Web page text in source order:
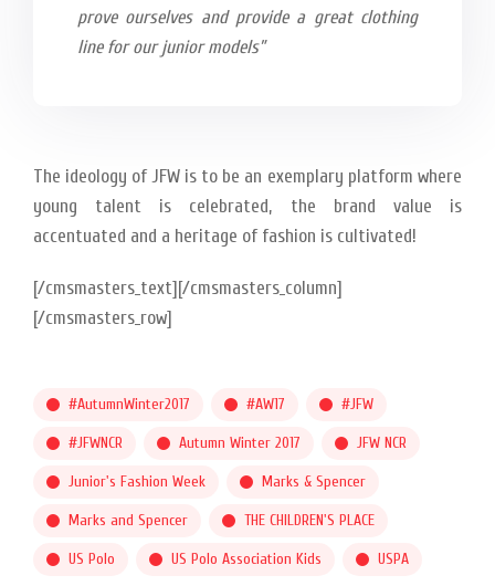
prove ourselves and provide a great clothing
line for our junior models”
The ideology of JFW is to be an exemplary platform where
young talent is celebrated, the brand value is
accentuated and a heritage of fashion is cultivated!
[/cmsmasters_text][/cmsmasters_column]
[/cmsmasters_row]
#AutumnWinter2017 #AW17 #JFW
#JFWNCR Autumn Winter 2017 JFW NCR
Junior's Fashion Week Marks & Spencer
Marks and Spencer THE CHILDREN'S PLACE
US Polo US Polo Association Kids USPA